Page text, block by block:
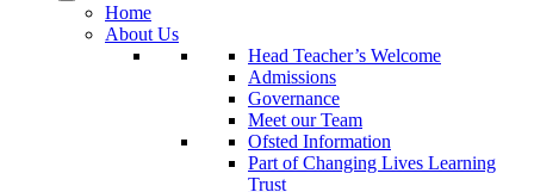
Home
About Us
Head Teacher’s Welcome
Admissions
Governance
Meet our Team
Ofsted Information
Part of Changing Lives Learning
Trust